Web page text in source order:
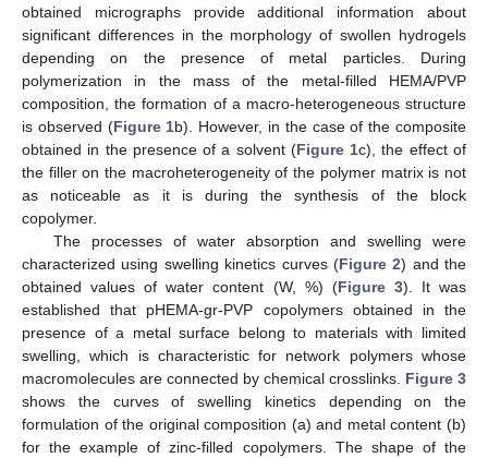
obtained micrographs provide additional information about
significant differences in the morphology of swollen hydrogels
depending on the presence of metal particles. During
polymerization in the mass of the metal-filled HEMA/PVP
composition, the formation of a macro-heterogeneous structure
is observed (Figure 1b). However, in the case of the composite
obtained in the presence of a solvent (Figure 1c), the effect of
the filler on the macroheterogeneity of the polymer matrix is not
as noticeable as it is during the synthesis of the block
copolymer.
The processes of water absorption and swelling were
characterized using swelling kinetics curves (Figure 2) and the
obtained values of water content (W, %) (Figure 3). It was
established that pHEMA-gr-PVP copolymers obtained in the
presence of a metal surface belong to materials with limited
swelling, which is characteristic for network polymers whose
macromolecules are connected by chemical crosslinks. Figure 3
shows the curves of swelling kinetics depending on the
formulation of the original composition (a) and metal content (b)
for the example of zinc-filled copolymers. The shape of the